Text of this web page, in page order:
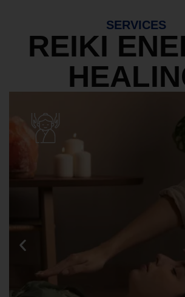
SERVICES
REIKI